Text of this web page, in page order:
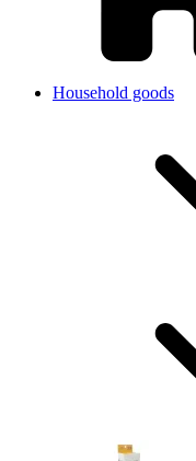
Household goods